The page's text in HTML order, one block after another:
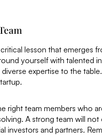
lesson that emerges
yourself with talented
expertise to the
right team members who
A strong team will
investors and partners.